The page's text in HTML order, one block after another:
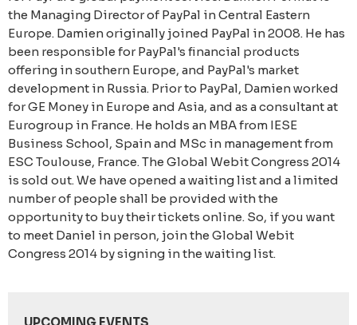
the Managing Director of PayPal in Central Eastern
Europe. Damien originally joined PayPal in 2008. He has
been responsible for PayPal's financial products
offering in southern Europe, and PayPal's market
development in Russia. Prior to PayPal, Damien worked
for GE Money in Europe and Asia, and as a consultant at
Eurogroup in France. He holds an MBA from IESE
Business School, Spain and MSc in management from
ESC Toulouse, France. The Global Webit Congress 2014
is sold out. We have opened a waiting list and a limited
number of people shall be provided with the
opportunity to buy their tickets online. So, if you want
to meet Daniel in person, join the Global Webit
Congress 2014 by signing in the waiting list.